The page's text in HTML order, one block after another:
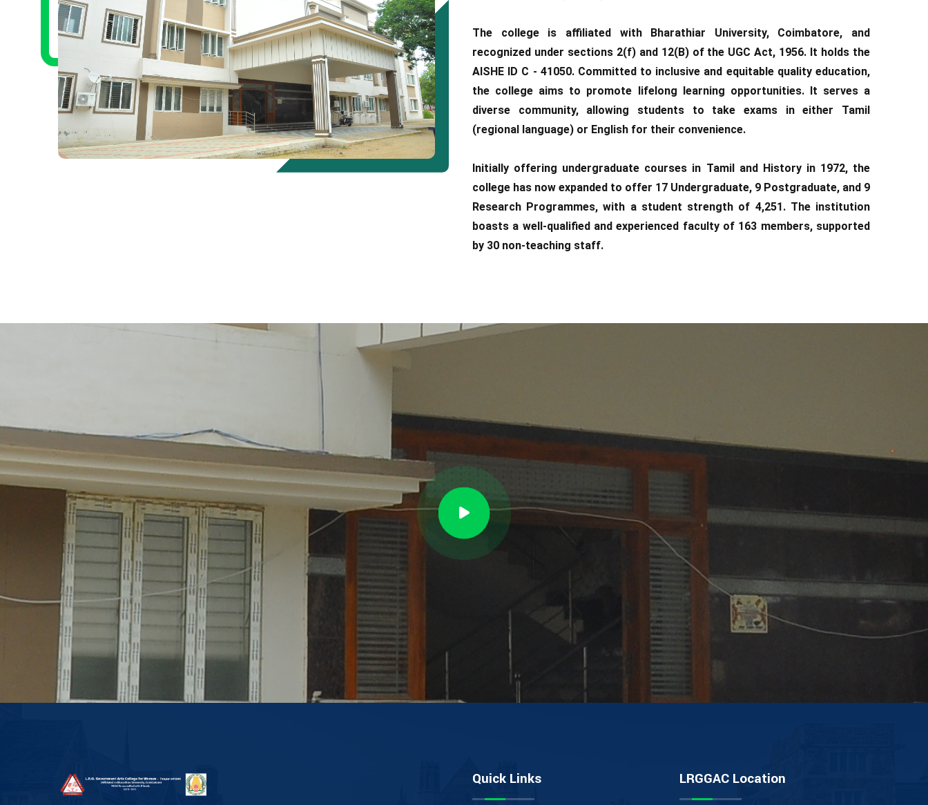
The college is affiliated with Bharathiar University, Coimbatore, and
recognized under sections 2(f) and 12(B) of the UGC Act, 1956. It holds the
AISHE ID C - 41050. Committed to inclusive and equitable quality education,
the college aims to promote lifelong learning opportunities. It serves a
diverse community, allowing students to take exams in either Tamil
(regional language) or English for their convenience.
Initially offering undergraduate courses in Tamil and History in 1972, the
college has now expanded to offer 17 Undergraduate, 9 Postgraduate, and 9
Research Programmes, with a student strength of 4,251. The institution
boasts a well-qualified and experienced faculty of 163 members, supported
by 30 non-teaching staff.
Quick Links LRGGAC Location